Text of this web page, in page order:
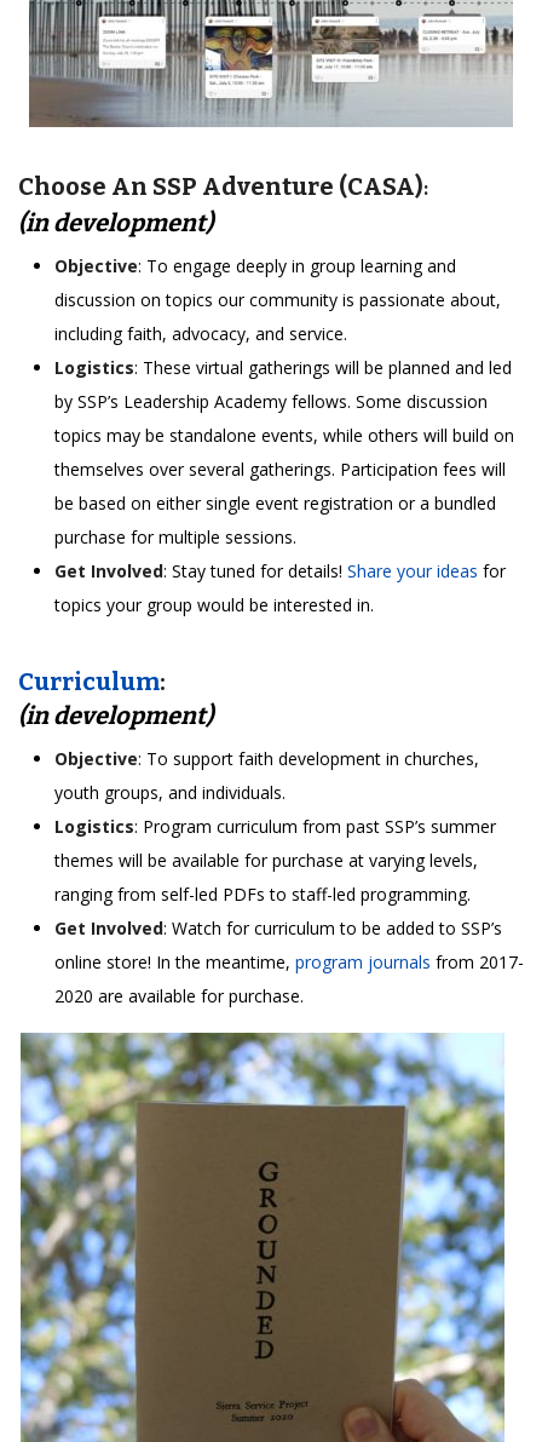
Choose An SSP Adventure (CASA):
(in development)
Objective: To engage deeply in group learning and
discussion on topics our community is passionate about,
including faith, advocacy, and service.
Logistics: These virtual gatherings will be planned and led
by SSP’s Leadership Academy fellows. Some discussion
topics may be standalone events, while others will build on
themselves over several gatherings. Participation fees will
be based on either single event registration or a bundled
purchase for multiple sessions.
Get Involved: Stay tuned for details! Share your ideas for
topics your group would be interested in.
Curriculum:
(in development)
Objective: To support faith development in churches,
youth groups, and individuals.
Logistics: Program curriculum from past SSP’s summer
themes will be available for purchase at varying levels,
ranging from self-led PDFs to staff-led programming.
Get Involved: Watch for curriculum to be added to SSP’s
online store! In the meantime, program journals from 2017-
2020 are available for purchase.